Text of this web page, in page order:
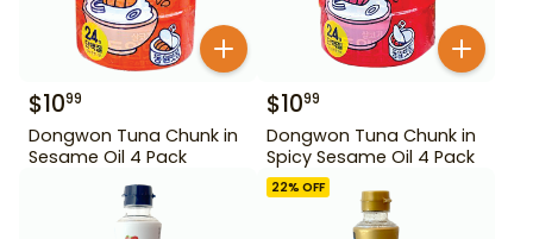
$1099
Dongwon Tuna Chunk in
Sesame Oil 4 Pack
$1099
Dongwon Tuna Chunk in
Spicy Sesame Oil 4 Pack
22% OFF